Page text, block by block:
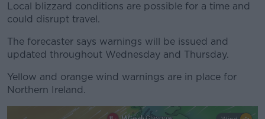
Local blizzard conditions are possible for a time and
could disrupt travel.
The forecaster says warnings will be issued and
updated throughout Wednesday and Thursday.
Yellow and orange wind warnings are in place for
Northern Ireland.